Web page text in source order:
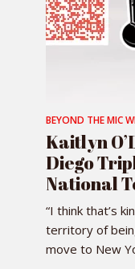
BEYOND THE MIC
Kaitlyn
Diego
National
“I think that’s
territory of
move to New